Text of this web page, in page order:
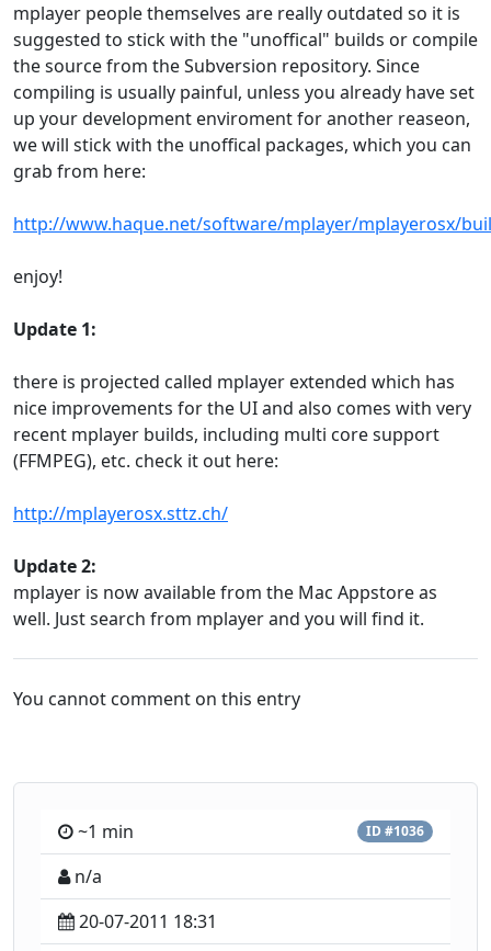
mplayer people themselves are really outdated so it is
suggested to stick with the "unoffical" builds or compile
the source from the Subversion repository. Since
compiling is usually painful, unless you already have set
up your development enviroment for another reaseon,
we will stick with the unoffical packages, which you can
grab from here:
http://www.haque.net/software/mplayer/mplayerosx/
enjoy!
Update 1:
there is projected called mplayer extended which has
nice improvements for the UI and also comes with very
recent mplayer builds, including multi core support
(FFMPEG), etc. check it out here:
http://mplayerosx.sttz.ch/
Update 2:
mplayer is now available from the Mac Appstore as
well. Just search from mplayer and you will find it.
You cannot comment on this entry
~1 min ID #1036
n/a
20-07-2011 18:31